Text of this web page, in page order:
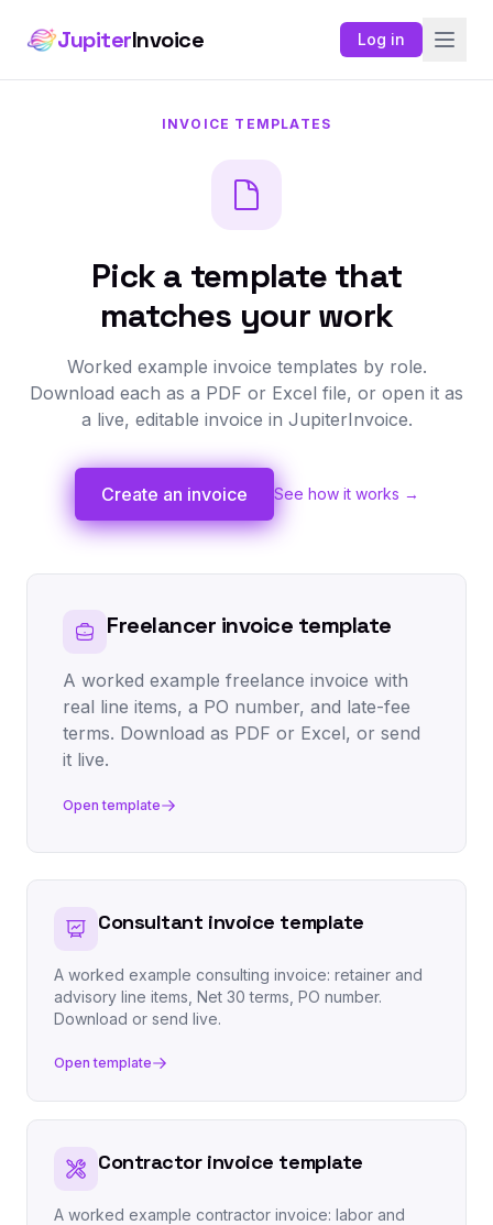
JupiterInvoice Log in
INVOICE TEMPLATES
Pick a template that
matches your work
Worked example invoice templates by role.
Download each as a PDF or Excel file, or open it as
a live, editable invoice in JupiterInvoice.
Create an invoice See how it works →
Freelancer invoice template
A worked example freelance invoice with
real line items, a PO number, and late-fee
terms. Download as PDF or Excel, or send
it live.
Open template
Consultant invoice template
A worked example consulting invoice: retainer and
advisory line items, Net 30 terms, PO number.
Download or send live.
Open template
Contractor invoice template
A worked example contractor invoice: labor and